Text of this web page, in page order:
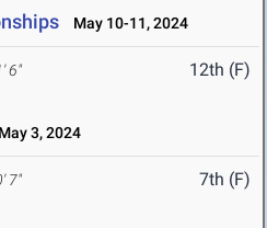
May 10-11, 2024
6" 12th (F)
3, 2024
7" 7th (F)